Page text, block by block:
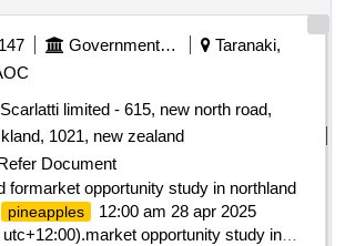
Government Of New Zealand
Taranaki,
limited - 615, new north road,
1021, new zealand
Document
formarket opportunity study in northland
pineapples
12:00 am 28 apr 2025
opportunity study in